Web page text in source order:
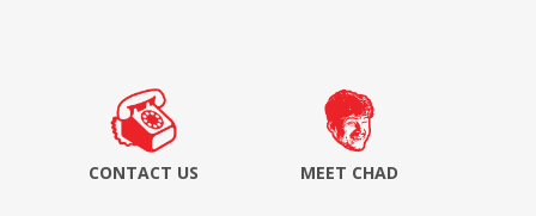
CONTACT US MEET CHAD